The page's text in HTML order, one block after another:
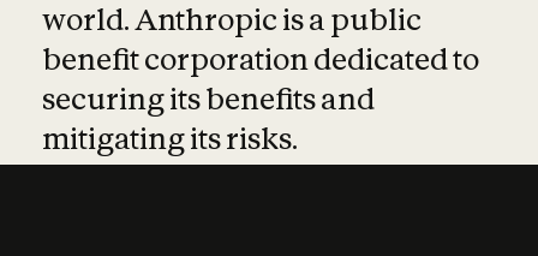
world. Anthropic is a public
benefit corporation dedicated to
securing its benefits and
mitigating its risks.